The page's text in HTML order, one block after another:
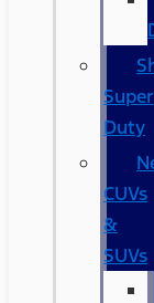
Super
Duty
CUVs
&
SUVs